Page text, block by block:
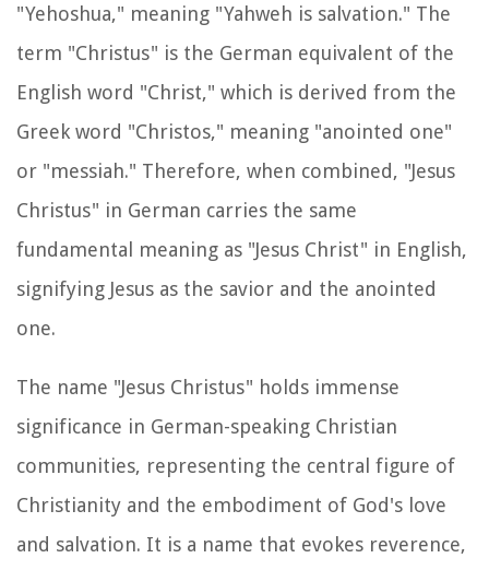
"Yehoshua," meaning "Yahweh is salvation." The
term "Christus" is the German equivalent of the
English word "Christ," which is derived from the
Greek word "Christos," meaning "anointed one"
or "messiah." Therefore, when combined, "Jesus
Christus" in German carries the same
fundamental meaning as "Jesus Christ" in English,
signifying Jesus as the savior and the anointed
one.
The name "Jesus Christus" holds immense
significance in German-speaking Christian
communities, representing the central figure of
Christianity and the embodiment of God's love
and salvation. It is a name that evokes reverence,